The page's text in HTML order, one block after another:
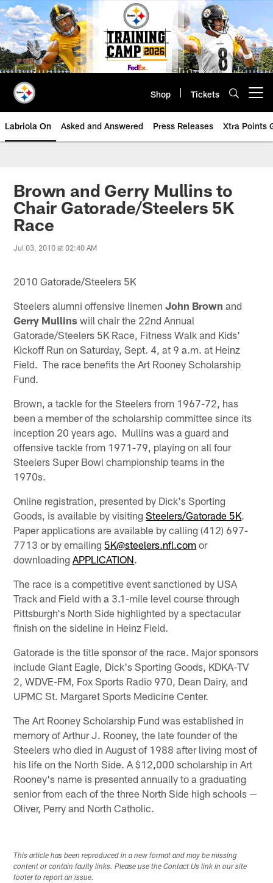
Skip
to
main
content
Shop Tickets
Labriola On Asked and Answered Press Releases Xtra Points
Brown and Gerry Mullins to
Chair Gatorade/Steelers 5K
Race
Jul 03, 2010 at 02:40 AM
2010 Gatorade/Steelers 5K
Steelers alumni offensive linemenJohn Brown and
Gerry Mullins will chair the 22nd Annual
Gatorade/Steelers 5K Race, Fitness Walk and Kids'
Kickoff Run on Saturday, Sept. 4, at 9 a.m. at Heinz
Field. The race benefits the Art Rooney Scholarship
Fund.
Brown, a tackle for the Steelers from 1967-72, has
been a member of the scholarship committee since its
inception 20 years ago. Mullins was a guard and
offensive tackle from 1971-79, playing on all four
Steelers Super Bowl championship teams in the
1970s.
Online registration, presented by Dick's Sporting
Goods, is available by visitingSteelers/Gatorade 5K.
Paper applications are available by calling (412) 697-
7713 or by emailing 5K@steelers.nfl.com or
downloadingAPPLICATION.
The race is a competitive event sanctioned by USA
Track and Field with a 3.1-mile level course through
Pittsburgh's North Side highlighted by a spectacular
finish on the sideline in Heinz Field.
Gatorade is the title sponsor of the race. Major sponsors
include Giant Eagle, Dick's Sporting Goods, KDKA-TV
2, WDVE-FM, Fox Sports Radio 970, Dean Dairy, and
UPMC St. Margaret Sports Medicine Center.
The Art Rooney Scholarship Fund was established in
memory of Arthur J. Rooney, the late founder of the
Steelers who died in August of 1988 after living most of
his life on the North Side. A $12,000 scholarship in Art
Rooney's name is presented annually to a graduating
senior from each of the three North Side high schools —
Oliver, Perry and North Catholic.
This article has been reproduced in a new format and may be missing
content or contain faulty links. Please use the Contact Us link in our site
footer to report an issue.